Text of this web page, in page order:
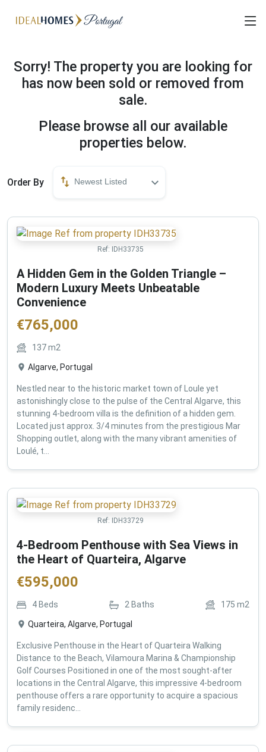
Sorry! The property you are looking for
has now been sold or removed from
sale.
Please browse all our available
properties below.
Order By Newest Listed
Ref: IDH33735
A Hidden Gem in the Golden Triangle –
Modern Luxury Meets Unbeatable
Convenience
€765,000
137m2
Algarve, Portugal
Nestled near to the historic market town of Loule yet
astonishingly close to the pulse of the Central Algarve, this
stunning 4-bedroom villa is the definition of a hidden gem.
Located just approx. 3/4 minutes from the prestigious Mar
Shopping outlet, along with the many vibrant amenities of
Loulé, t...
Ref: IDH33729
4-Bedroom Penthouse with Sea Views in
the Heart of Quarteira, Algarve
€595,000
4Beds 2 Baths 175 m2
Quarteira, Algarve, Portugal
Exclusive Penthouse in the Heart of Quarteira Walking
Distance to the Beach, Vilamoura Marina & Championship
Golf Courses Positioned in one of the most sought-after
locations in the Central Algarve, this impressive 4-bedroom
penthouse offers a rare opportunity to acquire a spacious
family residenc...